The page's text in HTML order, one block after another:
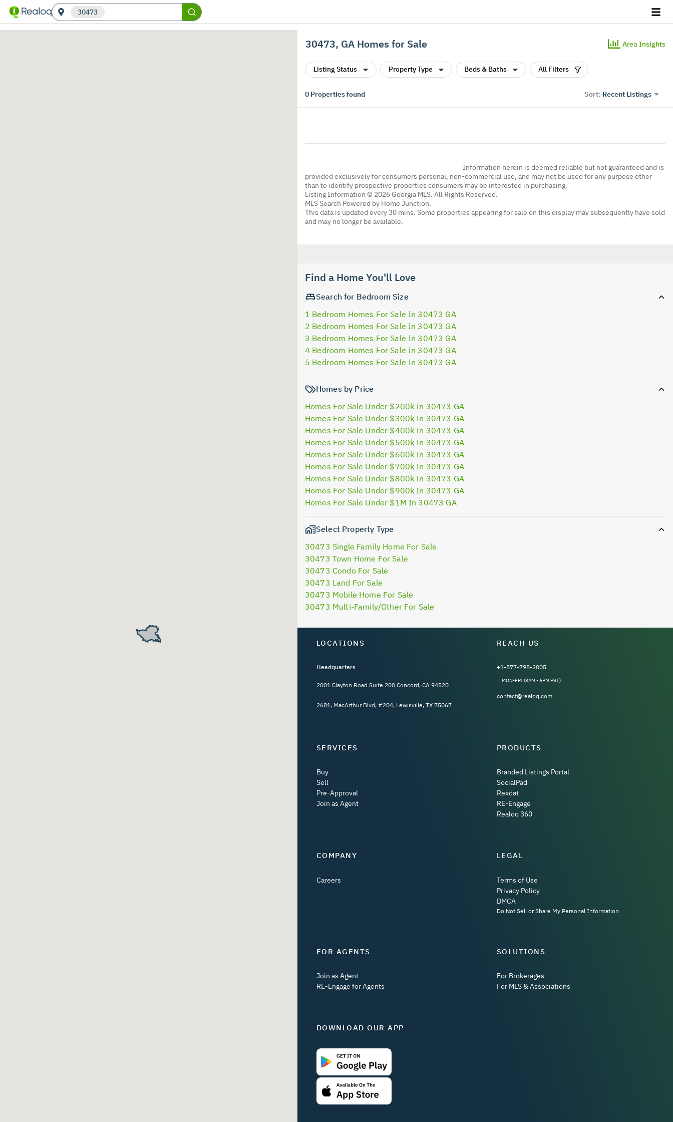
30473
30473, GA Homes for Sale Area Insights
Listing Status Property Type Beds & Baths All Filters
0 Properties found Sort: Recent Listings
Information herein is deemed reliable but not guaranteed and is
provided exclusively for consumers personal, non-commercial use, and may not be used for any purpose other
than to identify prospective properties consumers may be interested in purchasing.
Listing Information © 2026 Georgia MLS. All Rights Reserved.
MLS Search Powered by Home Junction.
This data is updated every 30 mins. Some properties appearing for sale on this display may subsequently have sold
and may no longer be available.
Find a Home You'll Love
Search for Bedroom Size
1 Bedroom Homes For Sale In 30473 GA
2 Bedroom Homes For Sale In 30473 GA
3 Bedroom Homes For Sale In 30473 GA
4 Bedroom Homes For Sale In 30473 GA
5 Bedroom Homes For Sale In 30473 GA
Homes by Price
Homes For Sale Under $200k In 30473 GA
Homes For Sale Under $300k In 30473 GA
Homes For Sale Under $400k In 30473 GA
Homes For Sale Under $500k In 30473 GA
Homes For Sale Under $600k In 30473 GA
Homes For Sale Under $700k In 30473 GA
Homes For Sale Under $800k In 30473 GA
Homes For Sale Under $900k In 30473 GA
Homes For Sale Under $1M In 30473 GA
Select Property Type
30473 Single Family Home For Sale
30473 Town Home For Sale
30473 Condo For Sale
30473 Land For Sale
30473 Mobile Home For Sale
30473 Multi-Family/Other For Sale
LOCATIONS
Headquarters
2001 Clayton Road Suite 200 Concord, CA 94520
2681, MacArthur Blvd, #204, Lewisville, TX 75067
REACH US
+1-877-798-2005
MON-FRI (8AM - 6PM PST)
contact@realoq.com
SERVICES
Buy
Sell
Pre-Approval
Join as Agent
PRODUCTS
Branded Listings Portal
SocialPad
Rexdat
RE-Engage
Realoq 360
COMPANY
Careers
LEGAL
Terms of Use
Privacy Policy
DMCA
Do Not Sell or Share My Personal Information
FOR AGENTS
Join as Agent
RE-Engage for Agents
SOLUTIONS
For Brokerages
For MLS & Associations
DOWNLOAD OUR APP